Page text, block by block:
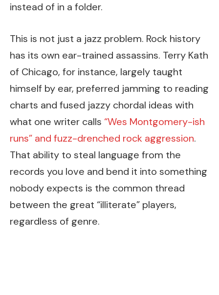
instead of in a folder.
This is not just a jazz problem. Rock history
has its own ear-trained assassins. Terry Kath
of Chicago, for instance, largely taught
himself by ear, preferred jamming to reading
charts and fused jazzy chordal ideas with
what one writer calls “Wes Montgomery-ish
runs” and fuzz-drenched rock aggression.
That ability to steal language from the
records you love and bend it into something
nobody expects is the common thread
between the great “illiterate” players,
regardless of genre.